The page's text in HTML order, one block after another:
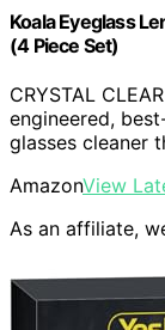
Koala Eyeglass
(4 Piece Set)
CRYSTAL
engineered,
glasses cleaner
AmazonView
As an affiliate,